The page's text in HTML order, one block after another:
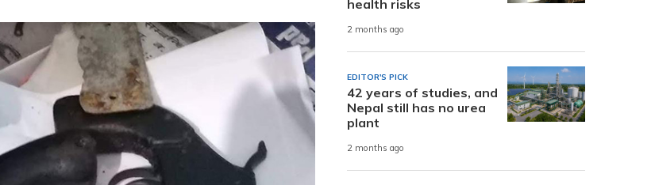
health risks
2 months ago
EDITOR'S PICK
42 years of studies, and
Nepal still has no urea
plant
2 months ago